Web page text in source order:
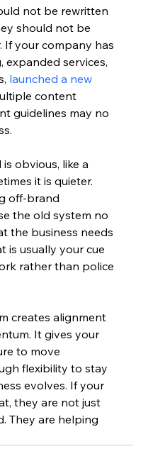
not be rewritten
should not be
If your company has
services,
launched a new
content
guidelines may no
obvious, like a
it is quieter.
off-brand
the old system no
the business needs
is usually your cue
rather than police
creates alignment
It gives your
to move
flexibility to stay
evolves. If your
they are not just
They are helping